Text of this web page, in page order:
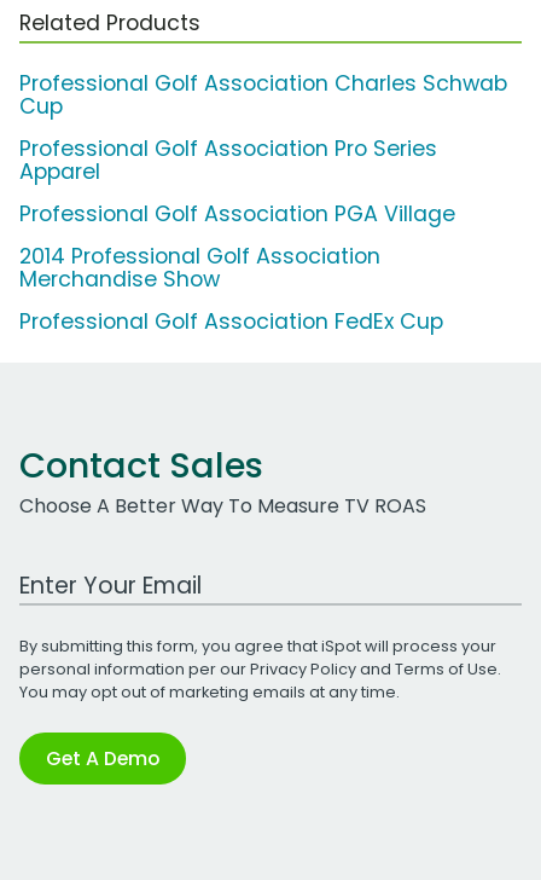
Related Products
Professional Golf Association Charles Schwab
Cup
Professional Golf Association Pro Series
Apparel
Professional Golf Association PGA Village
2014 Professional Golf Association
Merchandise Show
Professional Golf Association FedEx Cup
Contact Sales
Choose A Better Way To Measure TV ROAS
Work Email Address
By submitting this form, you agree that iSpot will process your
personal information per ourPrivacy Policyand Terms of Use.
You may opt out of marketing emails at any time.
Get A Demo